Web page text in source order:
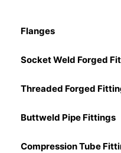
Flanges
Socket Weld Forged
Threaded Forged
Buttweld Pipe Fittings
Compression Tube